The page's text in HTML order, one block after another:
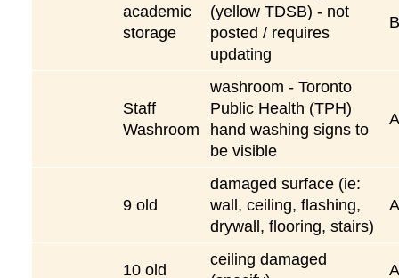
academic
storage
(yellow TDSB) - not
posted / requires
updating
B
Staff
Washroom
washroom - Toronto
Public Health (TPH)
hand washing signs to
be visible
A
9 old
damaged surface (ie:
wall, ceiling, flashing,
drywall, flooring, stairs)
A
10 old
ceiling damaged
A